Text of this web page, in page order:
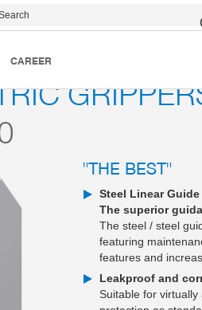
CAREER
Series GPD5000
"THE BEST"
Steel Linear
The superior
The steel / steel
featuring
features and
Leakproof and
Suitable for